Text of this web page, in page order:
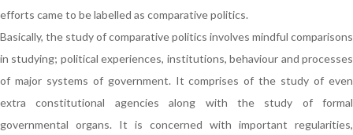
efforts came to be labelled as comparative politics.
Basically, the study of comparative politics involves mindful comparisons
in studying; political experiences, institutions, behaviour and processes
of major systems of government. It comprises of the study of even
extra constitutional agencies along with the study of formal
governmental organs. It is concerned with important regularities,